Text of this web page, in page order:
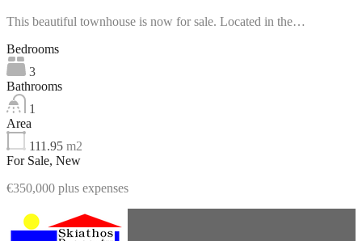
This beautiful townhouse is now for sale. Located in the…
Bedrooms
3
Bathrooms
1
Area
111.95 m2
For Sale, New
€350,000 plus expenses